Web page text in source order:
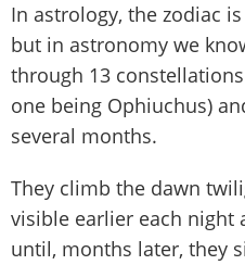
In astrology, the zodiac is
but in astronomy we
through 13 constellations
one being Ophiuchus)
several months.
They climb the dawn
visible earlier each night
until, months later, they